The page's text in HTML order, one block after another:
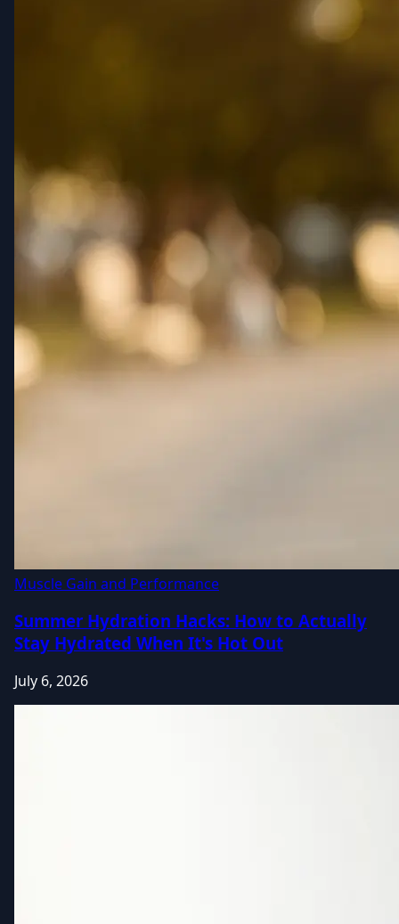
Muscle Gain and Performance
Summer Hydration Hacks: How to Actually
Stay Hydrated When It's Hot Out
July 6, 2026